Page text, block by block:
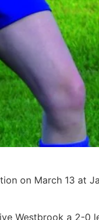
on March 13 at
Westbrook a 2-0